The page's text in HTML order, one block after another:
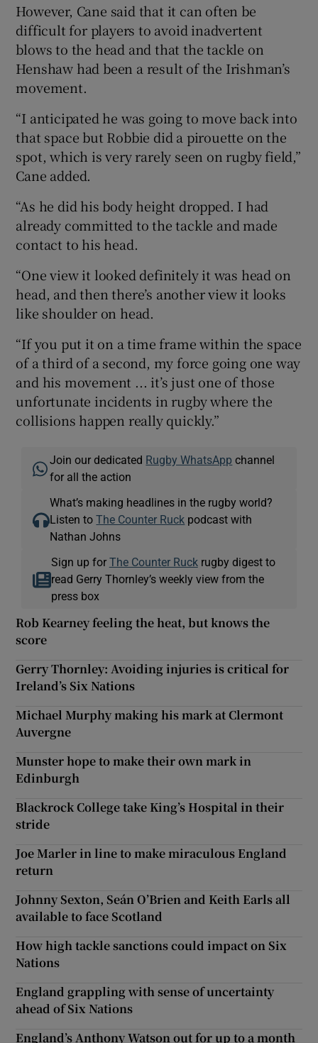
However, Cane said that it can often be
difficult for players to avoid inadvertent
blows to the head and that the tackle on
Henshaw had been a result of the Irishman’s
movement.
“I anticipated he was going to move back into
that space but Robbie did a pirouette on the
spot, which is very rarely seen on rugby field,”
Cane added.
“As he did his body height dropped. I had
already committed to the tackle and made
contact to his head.
“One view it looked definitely it was head on
head, and then there’s another view it looks
like shoulder on head.
“If you put it on a time frame within the space
of a third of a second, my force going one way
and his movement ... it’s just one of those
unfortunate incidents in rugby where the
collisions happen really quickly.”
Join our dedicated Rugby WhatsApp channel
for all the action
What’s making headlines in the rugby world?
Listen toThe Counter Ruck podcast with
Nathan Johns
Sign up for The Counter Ruckrugby digest to
read Gerry Thornley’s weekly view from the
press box
Rob Kearney feeling the heat, but knows the
score
Gerry Thornley: Avoiding injuries is critical for
Ireland’s Six Nations
Michael Murphy making his mark at Clermont
Auvergne
Munster hope to make their own mark in
Edinburgh
Blackrock College take King’s Hospital in their
stride
Joe Marler in line to make miraculous England
return
Johnny Sexton, Seán O’Brien and Keith Earls all
available to face Scotland
How high tackle sanctions could impact on Six
Nations
England grappling with sense of uncertainty
ahead of Six Nations
England’s Anthony Watson out for up to a month